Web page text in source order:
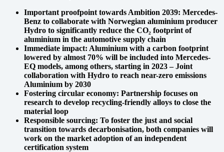
Important proofpoint towards Ambition 2039: Mercedes-
Benz to collaborate with Norwegian aluminium producer
Hydro to significantly reduce the CO₂ footprint of
aluminium in the automotive supply chain
Immediate impact: Aluminium with a carbon footprint
lowered by almost 70% will be included into Mercedes-
EQ models, among others, starting in 2023 – Joint
collaboration with Hydro to reach near-zero emissions
Aluminium by 2030
Fostering circular economy: Partnership focuses on
research to develop recycling-friendly alloys to close the
material loop
Responsible sourcing: To foster the just and social
transition towards decarbonisation, both companies will
work on the market adoption of an independent
certification system